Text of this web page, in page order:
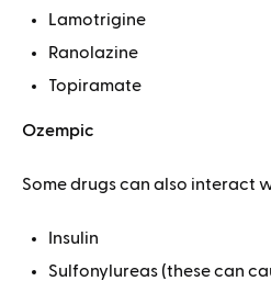
Lamotrigine
Ranolazine
Topiramate
Ozempic
Some drugs can also interact
Insulin
Sulfonylureas (these can